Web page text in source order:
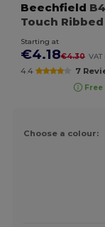
Beechfield
Touch
Starting at
€4.18€4.30 VAT
4.4 7
Choose a colour: